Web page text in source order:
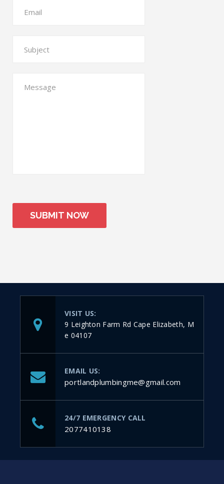
VISIT US:
9 Leighton Farm Rd Cape Elizabeth, M
e 04107
EMAIL US:
portlandplumbingme@gmail.com
24/7 EMERGENCY CALL
2077410138